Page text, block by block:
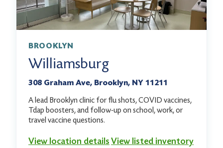
BROOKLYN
Williamsburg
308 Graham Ave, Brooklyn, NY 11211
A lead Brooklyn clinic for flu shots, COVID vaccines,
Tdap boosters, and follow-up on school, work, or
travel vaccine questions.
View location detailsView listed inventory